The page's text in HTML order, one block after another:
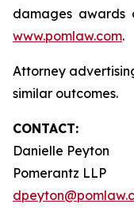
damages awards
www.pomlaw.com.
Attorney
similar outcomes.
CONTACT:
Danielle Peyton
Pomerantz LLP